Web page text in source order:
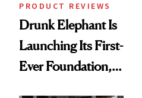
PRODUCT REVIEWS
Drunk Elephant Is
Launching Its First-
Ever Foundation,